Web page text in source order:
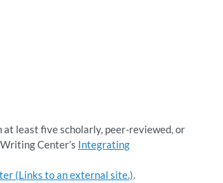
least five scholarly, peer-reviewed, or
Center’s Integrating
(Links to an external site.).